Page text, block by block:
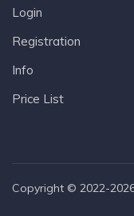
Login
Registration
Info
Price List
Copyright © 2022-